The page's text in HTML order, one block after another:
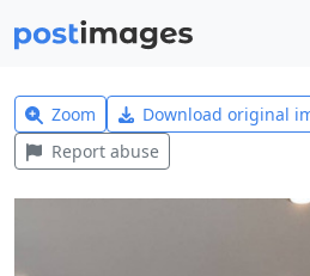
Zoom Download original
Report abuse